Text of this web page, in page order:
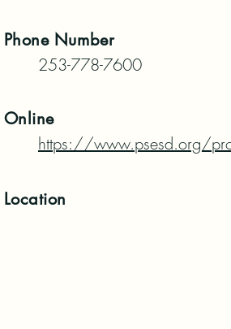
PhoneNumber
253-778-7600
Online
https://www.psesd.org/
Location